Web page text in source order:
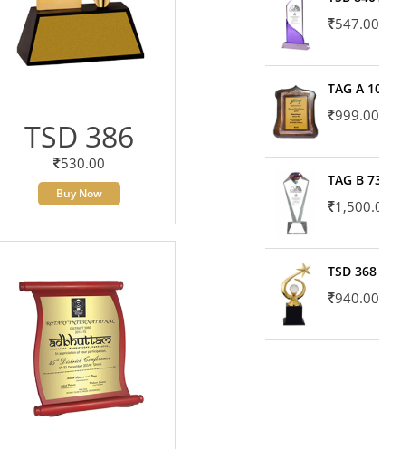
TSD 386
530.00
Buy Now
547.00
TAG A 10606
999.00
TAG B 7371
1,500.00
TSD 368
940.00